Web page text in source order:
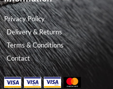
Privacy Policy
Delivery & Returns
Terms & Conditions
Contact